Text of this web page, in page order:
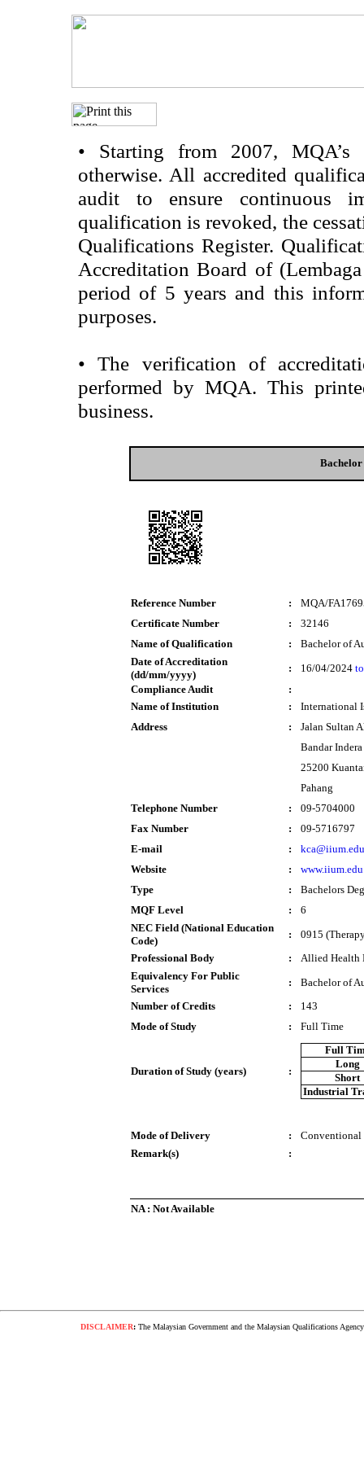
• Starting from 2007, MQA’s
otherwise. All accredited
audit to ensure continuous
qualification is revoked, the
Qualifications Register.
Accreditation Board of
period of 5 years and this
purposes.
• The verification of
performed by MQA. This
business.
Reference Number :
MQA/
Certificate Number
:
32146
Name of Qualification
:
Bachelor of
Date of Accreditation
(dd/mm/yyyy)
: 16/04/2024 to
Compliance Audit
:
Name of Institution
:
International
Address
:
Jalan Sultan
Bandar
25200
Pahang
Telephone Number
:
09-5704000
Fax Number
:
09-5716797
E-mail
:
Website
:
Type
:
Bachelors
MQF Level
:
6
NEC Field (National Education
Code)
:
0915
Professional Body
:
Allied Health
Equivalency For Public
Services
:
Bachelor of
Number of Credits
:
143
Mode of Study
: Full Time
Duration of Study (years) :
Full
Long
Short
Industrial
Mode of Delivery :
Conventional
Remark(s)
:
NA : Not Available
DISCLAIMER:The Malaysian Government and the Malaysian Qualifications